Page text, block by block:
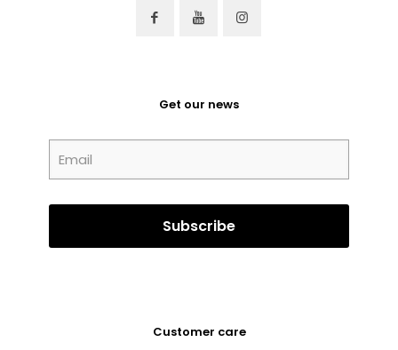
Get our news
Customer care